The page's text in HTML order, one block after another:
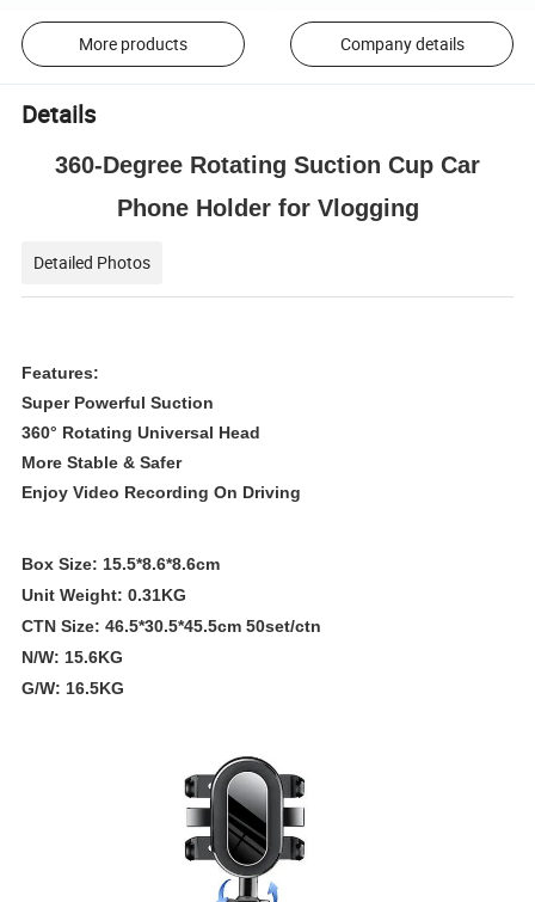
More products Company details
Details
360-Degree Rotating Suction Cup Car
Phone Holder for Vlogging
Detailed Photos
Features:
Super Powerful Suction
360° Rotating Universal Head
More Stable & Safer
Enjoy Video Recording On Driving
Box Size: 15.5*8.6*8.6cm
Unit Weight: 0.31KG
CTN Size: 46.5*30.5*45.5cm 50set/ctn
N/W: 15.6KG
G/W: 16.5KG